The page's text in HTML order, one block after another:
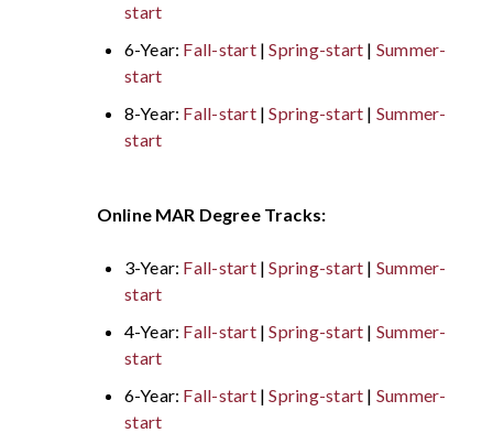
start
6-Year: Fall-start|Spring-start | Summer-
start
8-Year: Fall-start|Spring-start | Summer-
start
Online MAR Degree Tracks:
3-Year: Fall-start|Spring-start | Summer-
start
4-Year: Fall-start|Spring-start | Summer-
start
6-Year: Fall-start|Spring-start | Summer-
start